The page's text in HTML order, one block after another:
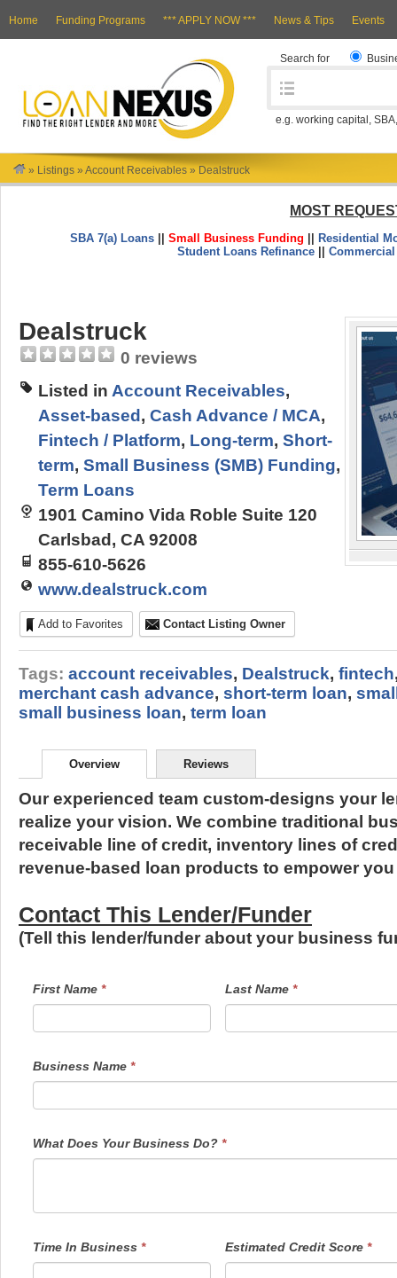
Home Funding Programs *** APPLY NOW *** News & Tips Events
Search for
e.g. working capital,
» Listings » Account Receivables » Dealstruck
MOST
SBA 7(a) Loans ||Small Business Funding
Residential
Student Loans Refinance ||
Dealstruck
0 reviews
Listed in Account Receivables,
Asset-based , Cash Advance / MCA,
Fintech / Platform, Long-term, Short-
term, Small Business (SMB) Funding,
Term Loans
1901 Camino Vida Roble Suite 120
Carlsbad, CA 92008
855-610-5626
www.dealstruck.com
Add to Favorites Contact Listing Owner
Tags: account receivables, Dealstruck, fintech
merchant cash advance, short-term loan,
small business loan, term loan
Overview Reviews
Our experienced team custom-designs your
realize your vision. We combine traditional
receivable line of credit, inventory lines of
revenue-based loan products to empower
Contact This Lender/Funder
(Tell this lender/funder about your business
you
are
leave
field
blank.
First Name * Last Name*
Business Name *
What Does Your Business Do? *
Time In Business * Estimated Credit Score*